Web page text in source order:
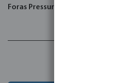
Foras Pressure set, JA